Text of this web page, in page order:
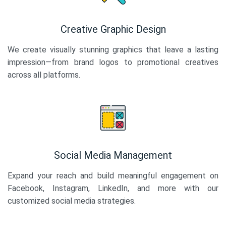
Creative Graphic Design
We create visually stunning graphics that leave a lasting
impression—from brand logos to promotional creatives
across all platforms.
Social Media Management
Expand your reach and build meaningful engagement on
Facebook, Instagram, LinkedIn, and more with our
customized social media strategies.